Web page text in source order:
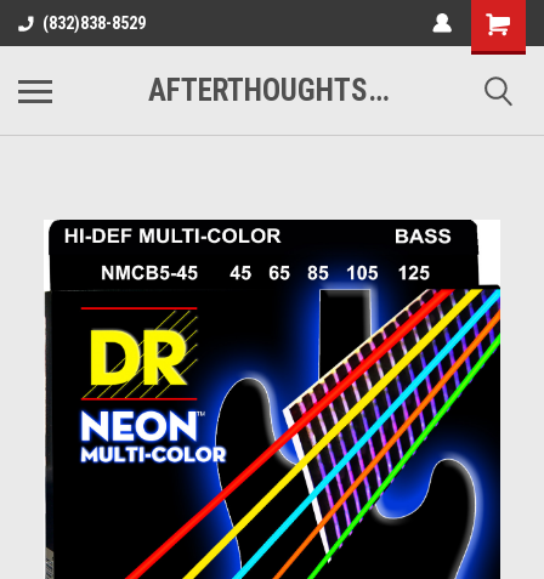
(832)838-8529
AFTERTHOUGHTS MUSIC STUDIO